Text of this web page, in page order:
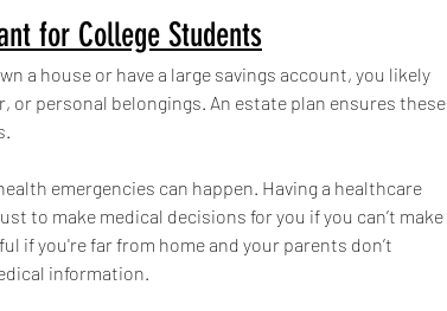
for College Students
a house or have a large savings account, you likely
or personal belongings. An estate plan ensures these
emergencies can happen. Having a healthcare
to make medical decisions for you if you can’t make
if you're far from home and your parents don’t
information.